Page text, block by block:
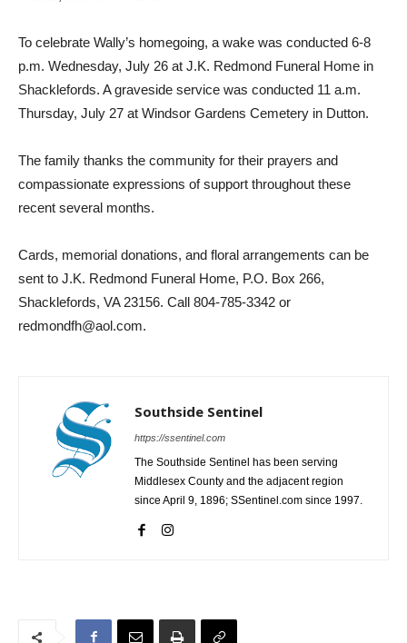
To celebrate Wally’s homegoing, a wake was conducted 6-8
p.m. Wednesday, July 26 at J.K. Redmond Funeral Home in
Shacklefords. A graveside service was conducted 11 a.m.
Thursday, July 27 at Windsor Gardens Cemetery in Dutton.
The family thanks the community for their prayers and
compassionate expressions of support throughout these
recent several months.
Cards, memorial donations, and floral arrangements can be
sent to J.K. Redmond Funeral Home, P.O. Box 266,
Shacklefords, VA 23156. Call 804-785-3342 or
redmondfh@aol.com.
Southside Sentinel
https://ssentinel.com
The Southside Sentinel has been serving
Middlesex County and the adjacent region
since April 9, 1896; SSentinel.com since 1997.